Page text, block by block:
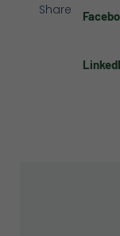
Share